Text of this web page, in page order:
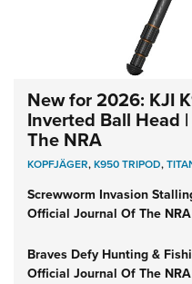
New for 2026: KJI
Inverted Ball Head
The NRA
KOPFJÄGER,K950 TRIPOD,
Screwworm Invasion
Official Journal Of The NRA
Braves Defy Hunting &
Official Journal Of The NRA